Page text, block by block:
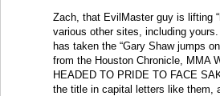
Zach, that EvilMaster guy is lifting
various other sites, including
has taken the “Gary Shaw jumps
from the Houston Chronicle, MMA
HEADED TO PRIDE TO FACE
the title in capital letters like them,